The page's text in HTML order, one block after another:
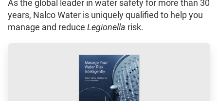
As the global leader in water safety for more than 30
years, Nalco Water is uniquely qualified to help you
manage and reduce Legionella risk.